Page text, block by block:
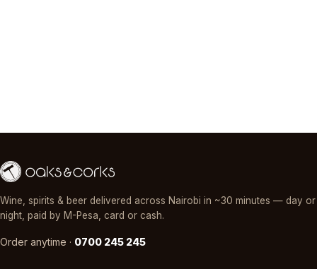
Wine, spirits & beer delivered across Nairobi in ~30 minutes — day or
night, paid by M-Pesa, card or cash.
Order anytime · 0700 245 245